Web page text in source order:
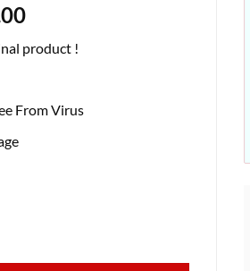
Current
is:
product !
From Virus